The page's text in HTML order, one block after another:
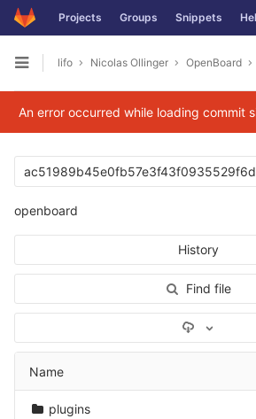
Skip to content
Projects Groups Snippets
Open sidebar
lifo Nicolas Ollinger OpenBoard
An error occurred while loading commit
openboard
History
Find file
Select
Name
plugins